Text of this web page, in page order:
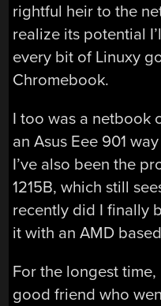
rightful heir to the
realize its potential
every bit of Linuxy
Chromebook.
I too was a netbook
an Asus Eee 901
I’ve also been the
1215B, which still
recently did I finally
it with an AMD
For the longest
good friend who